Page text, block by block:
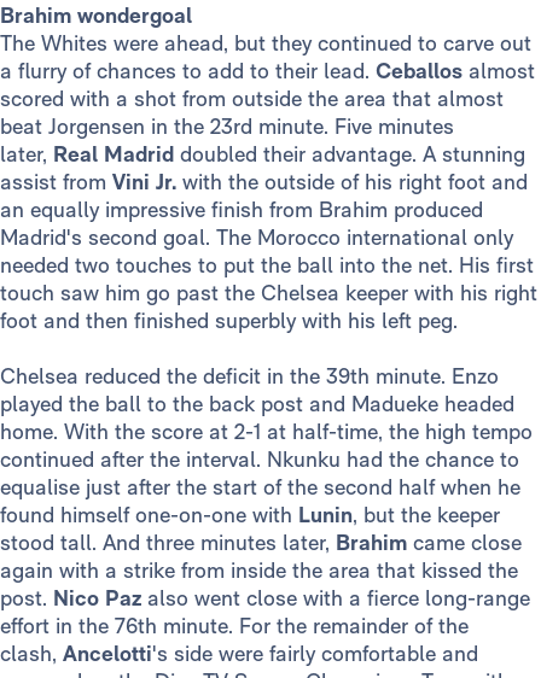
Brahim wondergoal
The Whites were ahead, but they continued to carve out
a flurry of chances to add to their lead. Ceballos almost
scored with a shot from outside the area that almost
beat Jorgensen in the 23rd minute. Five minutes
later, Real Madrid doubled their advantage. A stunning
assist from Vini Jr. with the outside of his right foot and
an equally impressive finish from Brahim produced
Madrid's second goal. The Morocco international only
needed two touches to put the ball into the net. His first
touch saw him go past the Chelsea keeper with his right
foot and then finished superbly with his left peg.
Chelsea reduced the deficit in the 39th minute. Enzo
played the ball to the back post and Madueke headed
home. With the score at 2-1 at half-time, the high tempo
continued after the interval. Nkunku had the chance to
equalise just after the start of the second half when he
found himself one-on-one with Lunin, but the keeper
stood tall. And three minutes later, Brahim came close
again with a strike from inside the area that kissed the
post. Nico Paz also went close with a fierce long-range
effort in the 76th minute. For the remainder of the
clash, Ancelotti's side were fairly comfortable and